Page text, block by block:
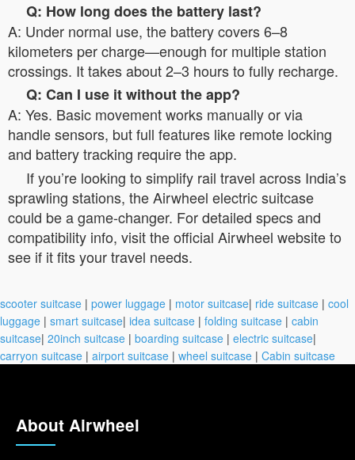
Q: How long does the battery last?
A: Under normal use, the battery covers 6–8
kilometers per charge—enough for multiple station
crossings. It takes about 2–3 hours to fully recharge.
Q: Can I use it without the app?
A: Yes. Basic movement works manually or via
handle sensors, but full features like remote locking
and battery tracking require the app.
If you’re looking to simplify rail travel across India’s
sprawling stations, the Airwheel electric suitcase
could be a game-changer. For detailed specs and
compatibility info, visit the official Airwheel website to
see if it fits your travel needs.
scooter suitcase | power luggage | motor suitcase| ride suitcase | cool
luggage | smart suitcase| idea suitcase | folding suitcase | cabin
suitcase| 20inch suitcase | boarding suitcase | electric suitcase|
carryon suitcase | airport suitcase | wheel suitcase | Cabin suitcase
About Airwheel